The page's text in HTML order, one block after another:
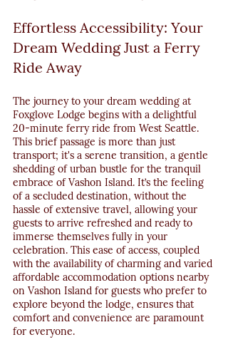
Effortless Accessibility: Your
Dream Wedding Just a Ferry
Ride Away
The journey to your dream wedding at
Foxglove Lodge begins with a delightful
20-minute ferry ride from West Seattle.
This brief passage is more than just
transport; it's a serene transition, a gentle
shedding of urban bustle for the tranquil
embrace of Vashon Island. It’s the feeling
of a secluded destination, without the
hassle of extensive travel, allowing your
guests to arrive refreshed and ready to
immerse themselves fully in your
celebration. This ease of access, coupled
with the availability of charming and varied
affordable accommodation options nearby
on Vashon Island for guests who prefer to
explore beyond the lodge, ensures that
comfort and convenience are paramount
for everyone.